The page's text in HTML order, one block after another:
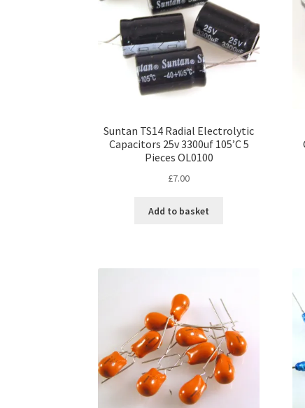
Suntan TS14 Radial Electrolytic
Capacitors 25v 3300uf 105’C 5
Pieces OL0100
£7.00
Add to basket